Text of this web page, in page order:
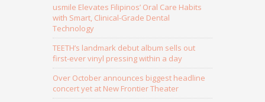
usmile Elevates Filipinos’ Oral Care Habits
with Smart, Clinical-Grade Dental
Technology
TEETH’s landmark debut album sells out
first-ever vinyl pressing within a day
Over October announces biggest headline
concert yet at New Frontier Theater